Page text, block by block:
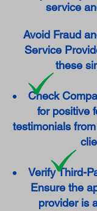
service
Avoid Fraud
Service
these
Check
for positive
testimonials
Verify Third-
Ensure the
provider is